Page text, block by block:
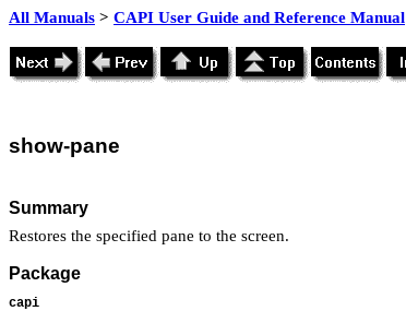
All Manuals > CAPI User Guide and Reference Manual
show-pane
Summary
Restores the specified pane to the screen.
Package
capi